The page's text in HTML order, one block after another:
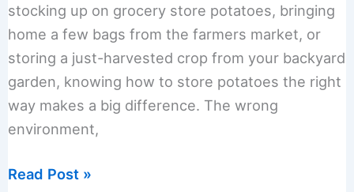
stocking up on grocery store potatoes, bringing
home a few bags from the farmers market, or
storing a just-harvested crop from your backyard
garden, knowing how to store potatoes the right
way makes a big difference. The wrong
environment,
Storing
Read Post »